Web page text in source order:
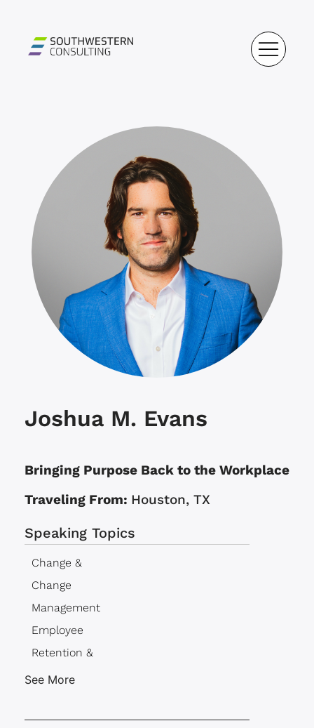
Joshua M. Evans
Bringing Purpose Back to the Workplace
Traveling From: Houston, TX
Speaking Topics
Change &
Change
Management
Employee
Retention &
Engagement
Gen Z
See More